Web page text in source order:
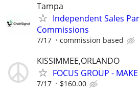
Tampa
Independent Sales
Commissions
7/17 commission based
KISSIMMEE,ORLANDO
FOCUS GROUP -
7/17 $160.00